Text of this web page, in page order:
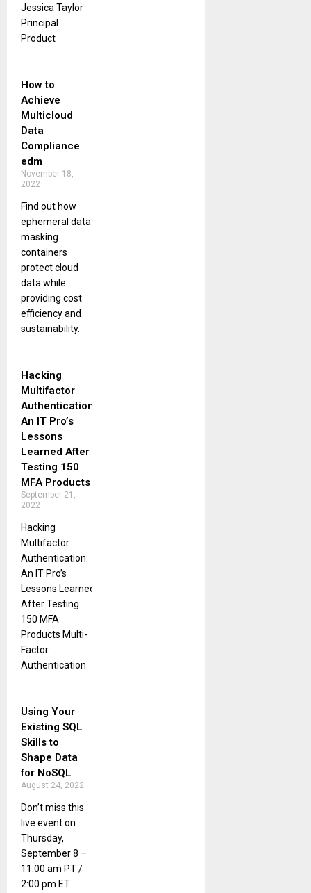
Jessica Taylor
Principal
Product
How to
Achieve
Multicloud
Data
Compliance
edm
November 18,
2022
Find out how
ephemeral data
masking
containers
protect cloud
data while
providing cost
efficiency and
sustainability.
Hacking
Multifactor
Authentication:
An IT Pro’s
Lessons
Learned After
Testing 150
MFA Products
September 21,
2022
Hacking
Multifactor
Authentication:
An IT Pro’s
Lessons Learned
After Testing
150 MFA
Products Multi-
Factor
Authentication
Using Your
Existing SQL
Skills to
Shape Data
for NoSQL
August 24, 2022
Don’t miss this
live event on
Thursday,
September 8 –
11:00 am PT /
2:00 pm ET.